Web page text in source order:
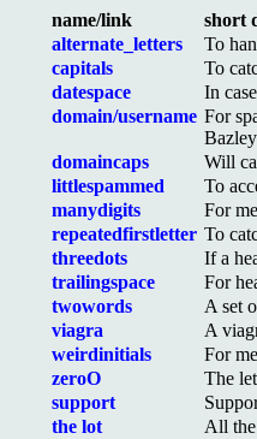
name/link
short
alternate_letters
To
capitals
To
datespace
In
domain/username For
domaincaps
Will
littlespammed
To
manydigits
For
repeatedfirstletter To
threedots
If a
trailingspace
For
twowords
A set
viagra
A
weirdinitials
For
zeroO
The
support
the lot
All the